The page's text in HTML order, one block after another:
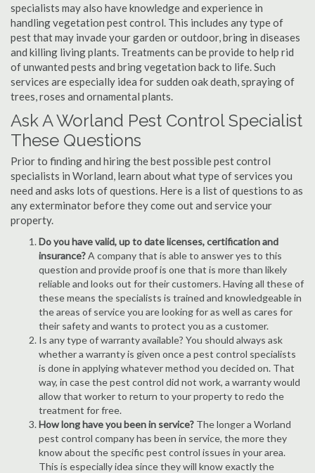
specialists may also have knowledge and experience in
handling vegetation pest control. This includes any type of
pest that may invade your garden or outdoor, bring in diseases
and killing living plants. Treatments can be provide to help rid
of unwanted pests and bring vegetation back to life. Such
services are especially idea for sudden oak death, spraying of
trees, roses and ornamental plants.
Ask A Worland Pest Control Specialist
These Questions
Prior to finding and hiring the best possible pest control
specialists in Worland, learn about what type of services you
need and asks lots of questions. Here is a list of questions to as
any exterminator before they come out and service your
property.
Do you have valid, up to date licenses, certification and
insurance?A company that is able to answer yes to this
question and provide proof is one that is more than likely
reliable and looks out for their customers. Having all these of
these means the specialists is trained and knowledgeable in
the areas of service you are looking for as well as cares for
their safety and wants to protect you as a customer.
Is any type of warranty available? You should always ask
whether a warranty is given once a pest control specialists
is done in applying whatever method you decided on. That
way, in case the pest control did not work, a warranty would
allow that worker to return to your property to redo the
treatment for free.
How long have you been in service? The longer a Worland
pest control company has been in service, the more they
know about the specific pest control issues in your area.
This is especially idea since they will know exactly the